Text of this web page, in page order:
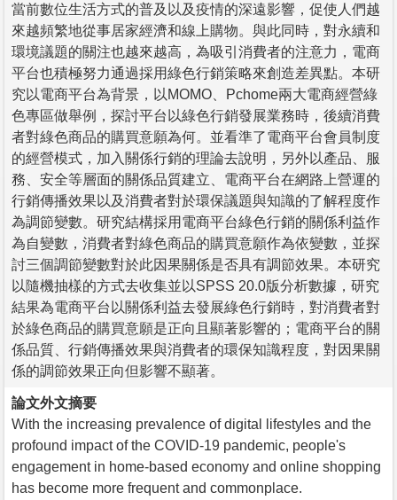
當前數位生活方式的普及以及疫情的深遠影響，促使人們越
來越頻繁地從事居家經濟和線上購物。與此同時，對永續和
環境議題的關注也越來越高，為吸引消費者的注意力，電商
平台也積極努力通過採用綠色行銷策略來創造差異點。本研
究以電商平台為背景，以MOMO、Pchome兩大電商經營綠
色專區做舉例，探討平台以綠色行銷發展業務時，後續消費
者對綠色商品的購買意願為何。並看準了電商平台會員制度
的經營模式，加入關係行銷的理論去說明，另外以產品、服
務、安全等層面的關係品質建立、電商平台在網路上營運的
行銷傳播效果以及消費者對於環保議題與知識的了解程度作
為調節變數。研究結構採用電商平台綠色行銷的關係利益作
為自變數，消費者對綠色商品的購買意願作為依變數，並探
討三個調節變數對於此因果關係是否具有調節效果。本研究
以隨機抽樣的方式去收集並以SPSS 20.0版分析數據，研究
結果為電商平台以關係利益去發展綠色行銷時，對消費者對
於綠色商品的購買意願是正向且顯著影響的；電商平台的關
係品質、行銷傳播效果與消費者的環保知識程度，對因果關
係的調節效果正向但影響不顯著。
論文外文摘要
With the increasing prevalence of digital lifestyles and the
profound impact of the COVID-19 pandemic, people's
engagement in home-based economy and online shopping
has become more frequent and commonplace.